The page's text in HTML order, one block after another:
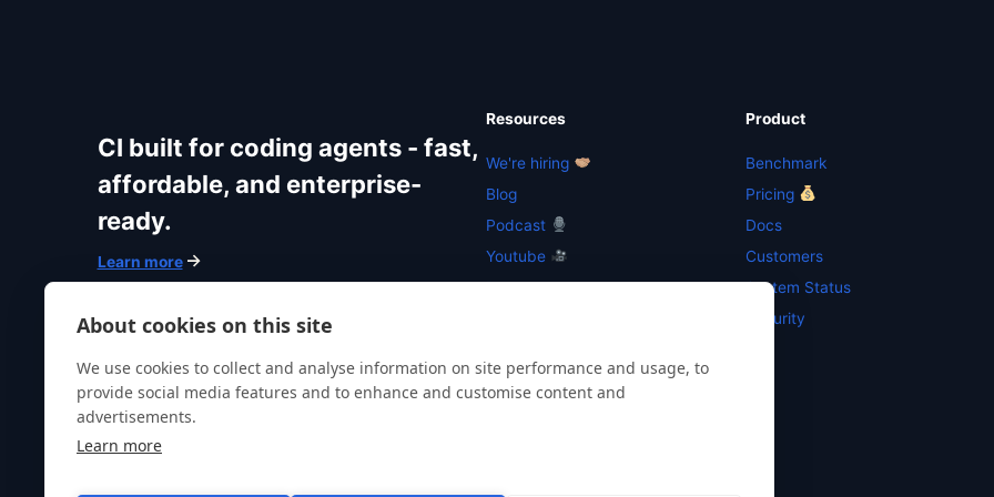
About cookies on this site
We use cookies to collect and analyse information on site performance and usage, to
provide social media features and to enhance and customise content and
advertisements.
Learn more
CI built for coding agents - fast,
affordable, and enterprise-
ready.
Learn more
Resources
We're hiring
Blog
Podcast
Youtube
Resources
Product
Benchmark
Pricing
Docs
Customers
System Status
Security